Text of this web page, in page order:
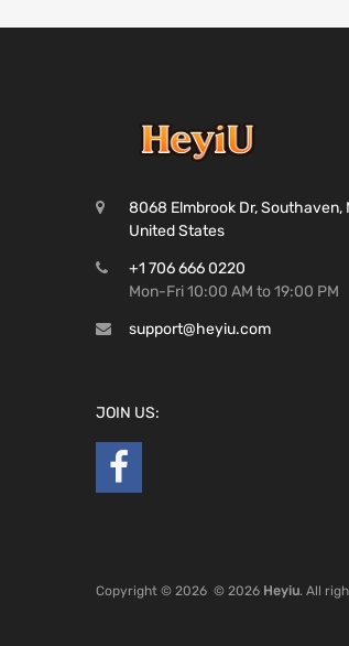
8068 Elmbrook Dr, Southaven,
United States
+1 706 666 0220
Mon-Fri 10:00 AM to 19:00 PM
support@heyiu.com
JOIN US:
Copyright © 2026 © 2026 Heyiu. All